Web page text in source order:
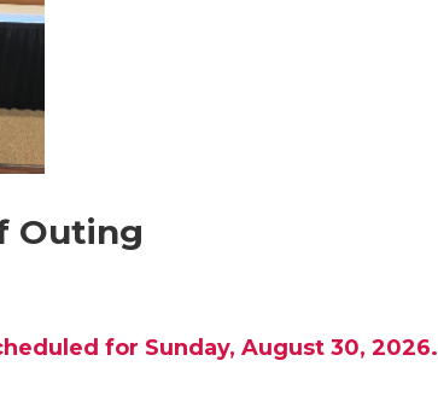
Outing
for Sunday, August 30, 2026.